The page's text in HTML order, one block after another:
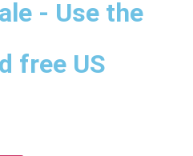
- Use the
free US